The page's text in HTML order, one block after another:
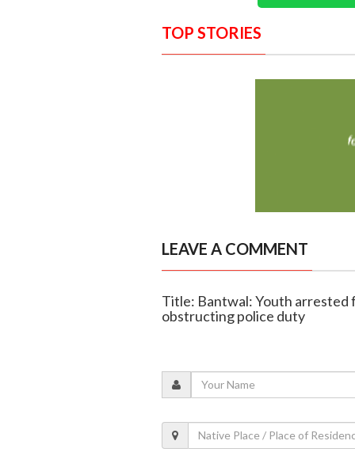
TOP STORIES
LEAVE A COMMENT
Title: Bantwal: Youth arrested
obstructing police duty